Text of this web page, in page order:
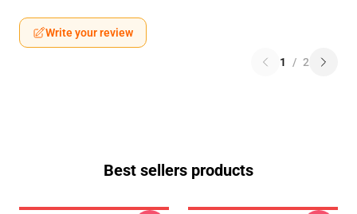
Write your review
1 / 2
Best sellers products